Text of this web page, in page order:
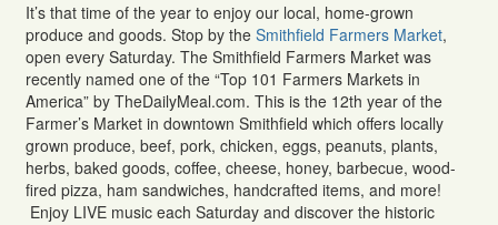
It’s that time of the year to enjoy our local, home-grown
produce and goods. Stop by the Smithfield Farmers Market,
open every Saturday. The Smithfield Farmers Market was
recently named one of the “Top 101 Farmers Markets in
America” by TheDailyMeal.com. This is the 12th year of the
Farmer’s Market in downtown Smithfield which offers locally
grown produce, beef, pork, chicken, eggs, peanuts, plants,
herbs, baked goods, coffee, cheese, honey, barbecue, wood-
fired pizza, ham sandwiches, handcrafted items, and more!
Enjoy LIVE music each Saturday and discover the historic